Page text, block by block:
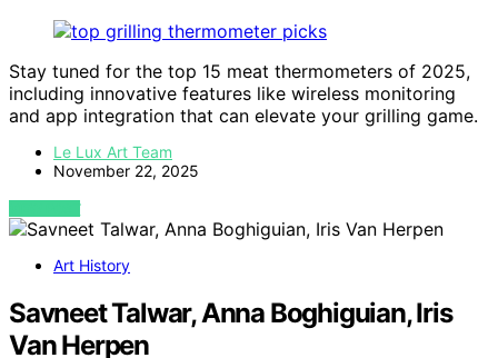
Stay tuned for the top 15 meat thermometers of 2025,
including innovative features like wireless monitoring
and app integration that can elevate your grilling game.
Le Lux Art Team
November 22, 2025
VIEW POST
Art History
Savneet Talwar, Anna Boghiguian, Iris
Van Herpen